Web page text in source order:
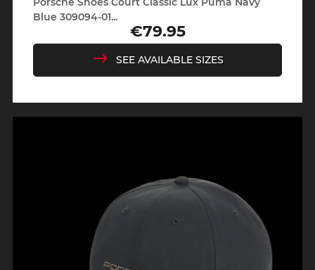
Blue 309094-01...
Price
€79.95
SEE AVAILABLE SIZES